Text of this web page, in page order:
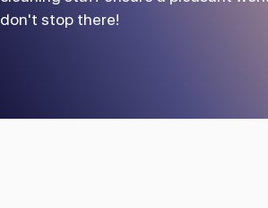
don't stop there!